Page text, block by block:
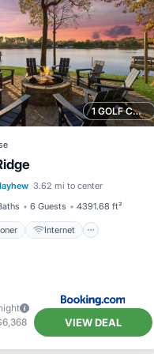
1 GOLF COURSE NEARBY
3.62 mi to center
6 Guests 4391.68 ft²
Internet
Sports/Activities
VIEW DEAL